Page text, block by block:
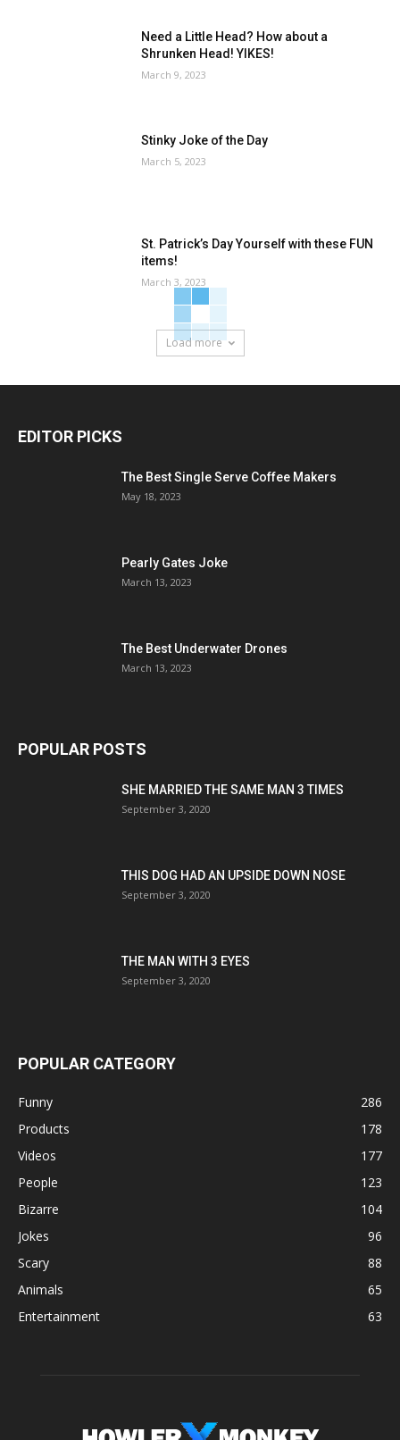
Need a Little Head? How about a
Shrunken Head! YIKES!
March 9, 2023
Stinky Joke of the Day
March 5, 2023
St. Patrick’s Day Yourself with these FUN
items!
March 3, 2023
Load more
EDITOR PICKS
The Best Single Serve Coffee Makers
May 18, 2023
Pearly Gates Joke
March 13, 2023
The Best Underwater Drones
March 13, 2023
POPULAR POSTS
SHE MARRIED THE SAME MAN 3 TIMES
September 3, 2020
THIS DOG HAD AN UPSIDE DOWN NOSE
September 3, 2020
THE MAN WITH 3 EYES
September 3, 2020
POPULAR CATEGORY
Funny
286
Products
178
Videos
177
People
123
Bizarre
104
Jokes
96
Scary
88
Animals
65
Entertainment
63